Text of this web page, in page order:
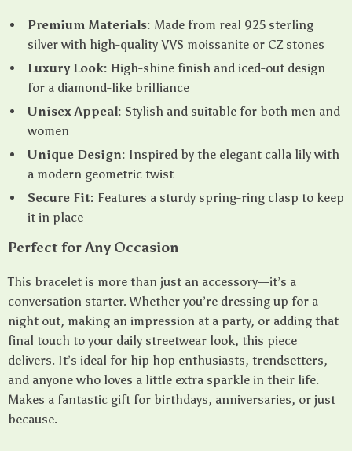
Premium Materials: Made from real 925 sterling
silver with high-quality VVS moissanite or CZ stones
Luxury Look: High-shine finish and iced-out design
for a diamond-like brilliance
Unisex Appeal: Stylish and suitable for both men and
women
Unique Design: Inspired by the elegant calla lily with
a modern geometric twist
Secure Fit: Features a sturdy spring-ring clasp to keep
it in place
Perfect for Any Occasion
This bracelet is more than just an accessory—it’s a
conversation starter. Whether you’re dressing up for a
night out, making an impression at a party, or adding that
final touch to your daily streetwear look, this piece
delivers. It’s ideal for hip hop enthusiasts, trendsetters,
and anyone who loves a little extra sparkle in their life.
Makes a fantastic gift for birthdays, anniversaries, or just
because.